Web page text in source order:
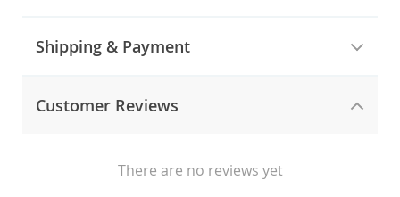
Shipping & Payment
Customer Reviews
There are no reviews yet